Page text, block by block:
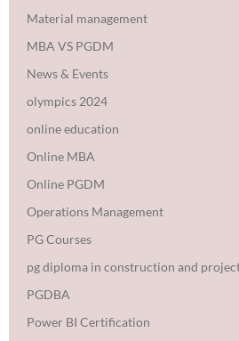
Material management
MBA VS PGDM
News & Events
olympics 2024
online education
Online MBA
Online PGDM
Operations Management
PG Courses
pg diploma in construction and
PGDBA
Power BI Certification